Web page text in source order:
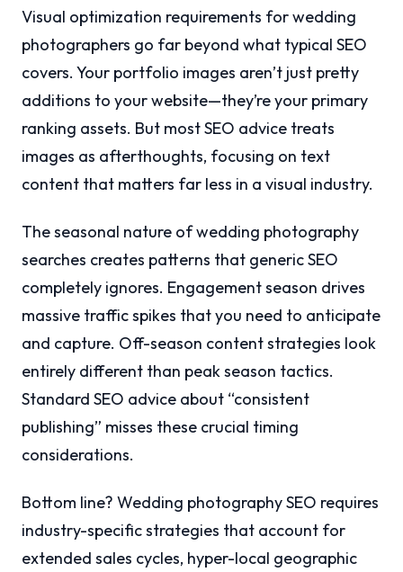
Visual optimization requirements for wedding
photographers go far beyond what typical SEO
covers. Your portfolio images aren’t just pretty
additions to your website—they’re your primary
ranking assets. But most SEO advice treats
images as afterthoughts, focusing on text
content that matters far less in a visual industry.
The seasonal nature of wedding photography
searches creates patterns that generic SEO
completely ignores. Engagement season drives
massive traffic spikes that you need to anticipate
and capture. Off-season content strategies look
entirely different than peak season tactics.
Standard SEO advice about “consistent
publishing” misses these crucial timing
considerations.
Bottom line? Wedding photography SEO requires
industry-specific strategies that account for
extended sales cycles, hyper-local geographic